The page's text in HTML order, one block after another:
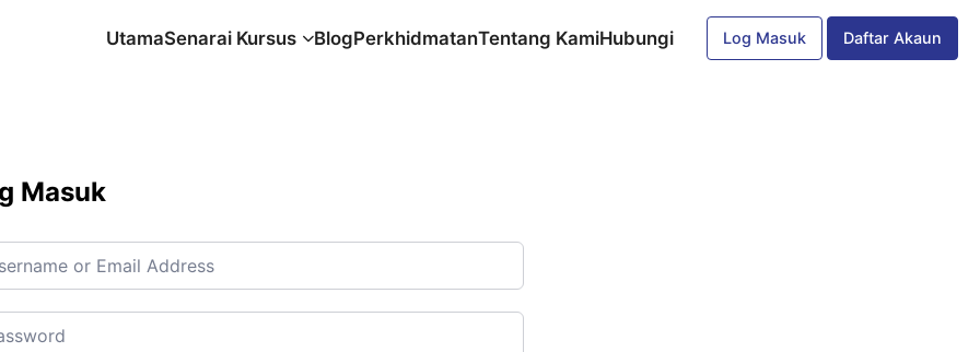
UtamaSenarai Kursus BlogPerkhidmatanTentang KamiHubungi Log Masuk Daftar Akaun
Masuk